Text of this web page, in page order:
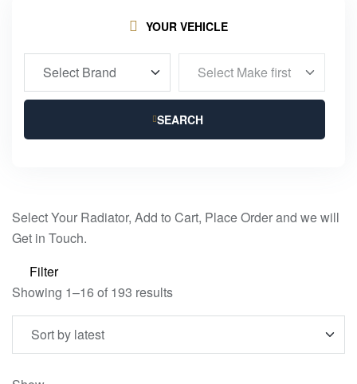
YOUR VEHICLE
SEARCH
Select Your Radiator, Add to Cart, Place Order and we will
Get in Touch.
Filter
Showing 1–16 of 193 results